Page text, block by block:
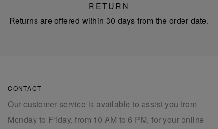
RETURN
Returns are offered within 30 days from the order date.
CONTACT
Our customer service is available to assist you from
Monday to Friday, from 10 AM to 6 PM, for your online